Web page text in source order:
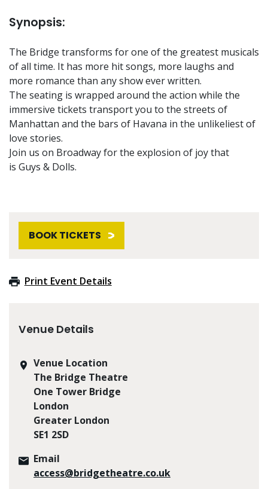
Synopsis:
The Bridge transforms for one of the greatest musicals
of all time. It has more hit songs, more laughs and
more romance than any show ever written.
The seating is wrapped around the action while the
immersive tickets transport you to the streets of
Manhattan and the bars of Havana in the unlikeliest of
love stories.
Join us on Broadway for the explosion of joy that
is Guys & Dolls.
BOOK TICKETS
Print Event Details
Venue Details
Venue Location
The Bridge Theatre
One Tower Bridge
London
Greater London
SE1 2SD
Email
access@bridgetheatre.co.uk